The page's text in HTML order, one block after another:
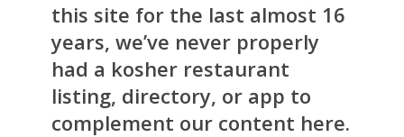
this site for the last almost 16
years, we’ve never properly
had a kosher restaurant
listing, directory, or app to
complement our content here.